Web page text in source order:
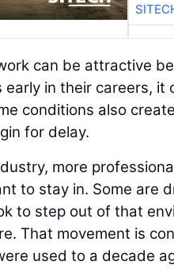
can be attractive
early in their careers,
conditions also
for delay.
more
to stay in. Some are
to step out of that
That movement is
used to a decade